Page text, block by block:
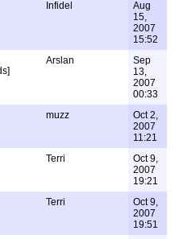
Infidel
Aug
15,
2007
15:52
Arslan
Sep
13,
2007
00:33
muzz
Oct 2,
2007
11:21
Terri
Oct 9,
2007
19:21
Terri
Oct 9,
2007
19:51